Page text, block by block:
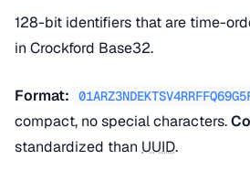
128-bit identifiers that are time-
in Crockford Base32.
Format:
compact, no special characters.
standardized than UUID.